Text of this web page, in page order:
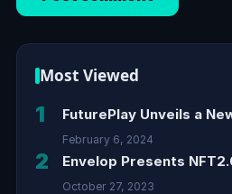
Most Viewed
1 FuturePlay Unveils a
February 6, 2024
2 Envelop Presents
October 27, 2023